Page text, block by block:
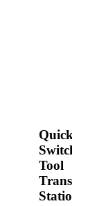
Quick-
Switch®
Tool
Transfer
Station